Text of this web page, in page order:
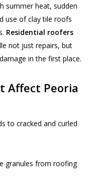
summer heat, sudden
use of clay tile roofs
Residential roofers
not just repairs, but
in the first place.
Affect Peoria
to cracked and curled
granules from roofing